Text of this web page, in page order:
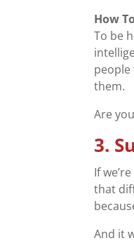
How
To be
them.
Are
3.
If
that
And it